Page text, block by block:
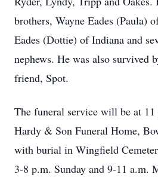
brothers, Wayne Eades (Paula)
Eades (Dottie) of Indiana and
nephews. He was also survived
friend, Spot.
The funeral service will be at
Hardy & Son Funeral Home,
with burial in Wingfield
3-8 p.m. Sunday and 9-11 a.m.